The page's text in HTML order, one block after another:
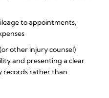
to appointments,
(or other injury counsel)
and presenting a clear
records rather than